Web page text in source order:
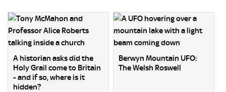
A historian asks did the
Holy Grail come to Britain
- and if so, where is it
hidden?
Berwyn Mountain UFO:
The Welsh Roswell